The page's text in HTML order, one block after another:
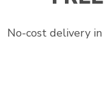
No-cost delivery